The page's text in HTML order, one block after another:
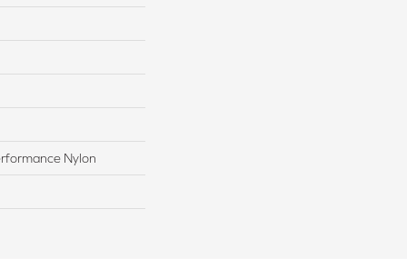
Nylon